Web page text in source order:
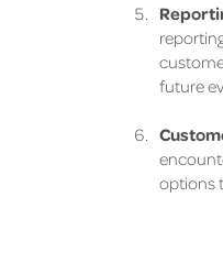
future
options